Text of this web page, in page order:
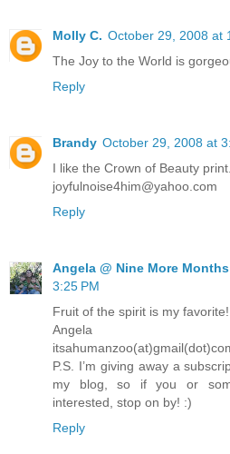
Molly C. October 29, 2008 at
The Joy to the World is
Reply
Brandy October 29, 2008 at
I like the Crown of Beauty
joyfulnoise4him@yahoo.com
Reply
Angela @ Nine More Months
3:25 PM
Fruit of the spirit is my
Angela
P.S. I’m giving away a
my blog, so if you or
interested, stop on by! :)
Reply